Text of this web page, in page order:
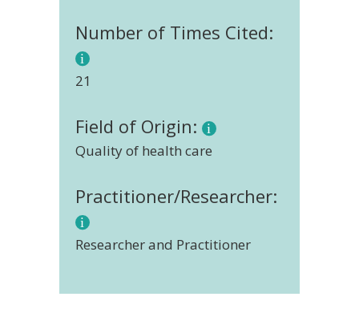
Number of Times Cited:
21
Field of Origin:
Quality of health care
Practitioner/Researcher:
Researcher and Practitioner